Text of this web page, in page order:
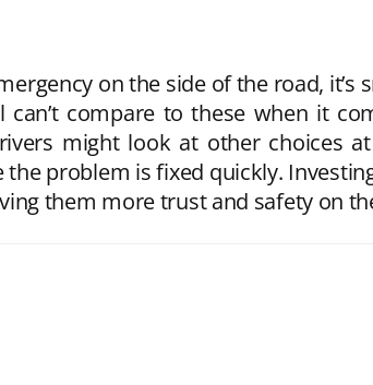
on the side of the road,
can’t compare to these when it
might look at other choices
problem is fixed quickly.
them more trust and safety on